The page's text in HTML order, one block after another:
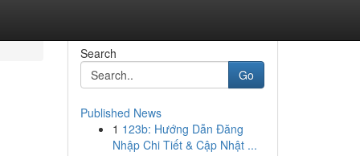
Search
Go
Published News
1 123b: Hướng Dẫn Đăng
Nhập Chi Tiết & Cập Nhật ...